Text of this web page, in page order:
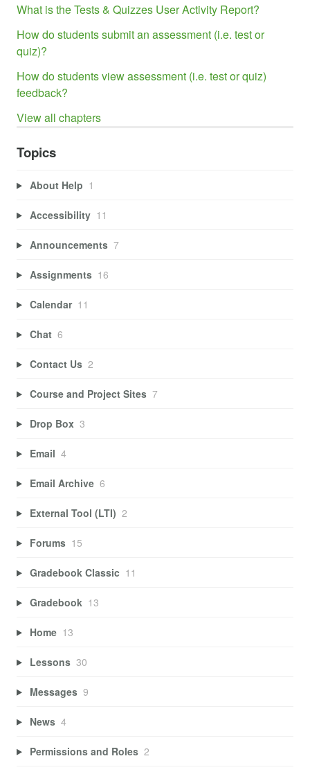
What is the Tests & Quizzes User Activity Report?
How do students submit an assessment (i.e. test or
quiz)?
How do students view assessment (i.e. test or quiz)
feedback?
View all chapters
Topics
About Help 1
Accessibility 11
Announcements 7
Assignments 16
Calendar 11
Chat 6
Contact Us 2
Course and Project Sites 7
Drop Box 3
Email 4
Email Archive 6
External Tool (LTI) 2
Forums 15
Gradebook Classic 11
Gradebook 13
Home 13
Lessons 30
Messages 9
News 4
Permissions and Roles 2